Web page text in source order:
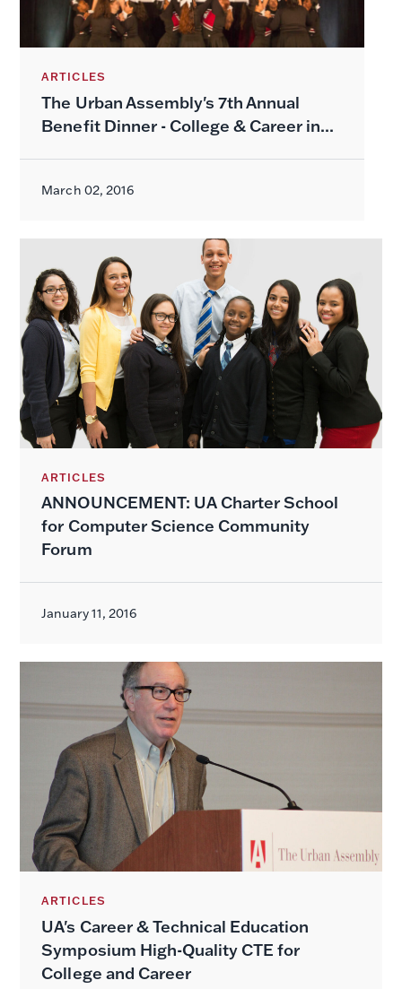
ARTICLES
The Urban Assembly's 7th Annual
Benefit Dinner - College & Career in...
March 02, 2016
ARTICLES
ANNOUNCEMENT: UA Charter School
for Computer Science Community
Forum
January 11, 2016
ARTICLES
UA's Career & Technical Education
Symposium High-Quality CTE for
College and Career